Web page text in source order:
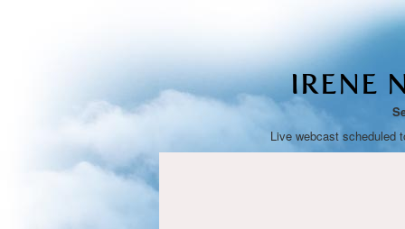
IRENE
Live webcast scheduled